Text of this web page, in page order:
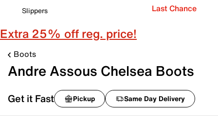
Slippers
Last Chance
Extra 25% off reg. price!
Boots
Andre Assous Chelsea Boots
Get it Fast Pickup Same Day Delivery